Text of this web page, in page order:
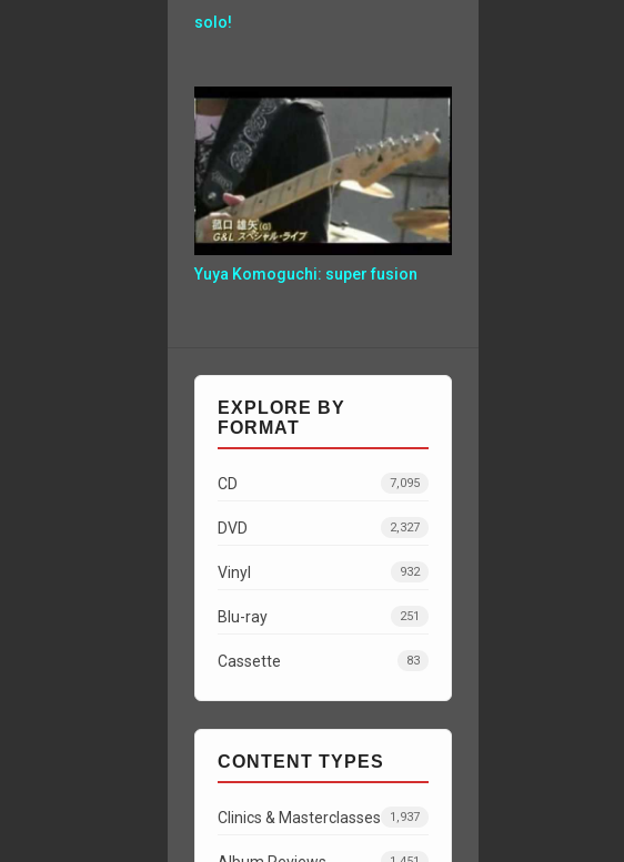
solo!
Yuya Komoguchi: super fusion
EXPLORE BY
FORMAT
CD 7,095
DVD 2,327
Vinyl 932
Blu-ray 251
Cassette 83
CONTENT TYPES
Clinics & Masterclasses 1,937